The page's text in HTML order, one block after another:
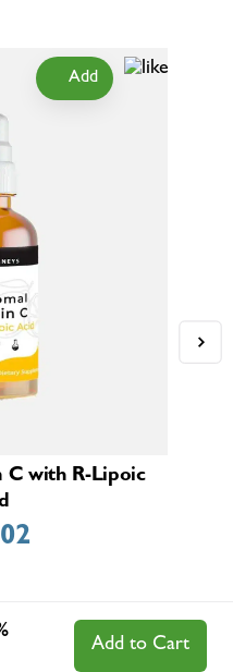
C with R-Lipoic
Add
Add to Cart